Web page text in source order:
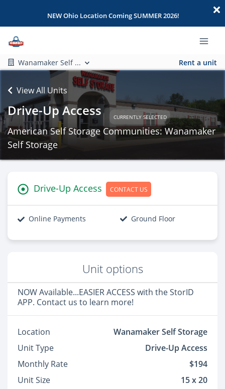
NEW Ohio Location Coming SUMMER 2026!
Wanamaker Self ... Rent a unit
View All Units
Drive-Up Access CURRENTLY SELECTED
American Self Storage Communities: Wanamaker
Self Storage
Drive-Up Access CONTACT US
Online Payments Ground Floor
Unit options
NOW Available...EASIER ACCESS with the StorID
APP. Contact us to learn more!
Location
Wanamaker Self Storage
Unit Type
Drive-Up Access
Monthly Rate
$194
Unit Size
15 x 20